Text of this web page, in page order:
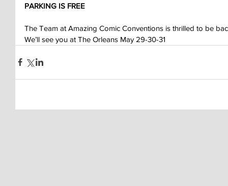
PARKING IS FREE
The Team at Amazing Comic Conventions is thrilled to be
We’ll see you at The Orleans May 29-30-31